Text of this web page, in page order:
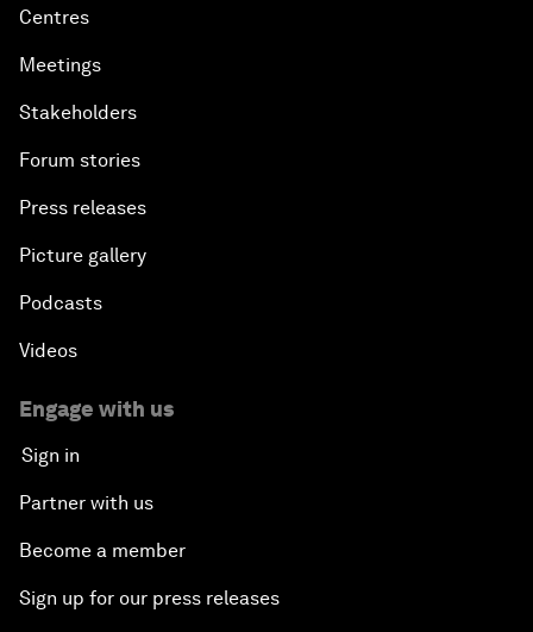
Centres
Meetings
Stakeholders
Forum stories
Press releases
Picture gallery
Podcasts
Videos
Engage with us
Sign in
Partner with us
Become a member
Sign up for our press releases